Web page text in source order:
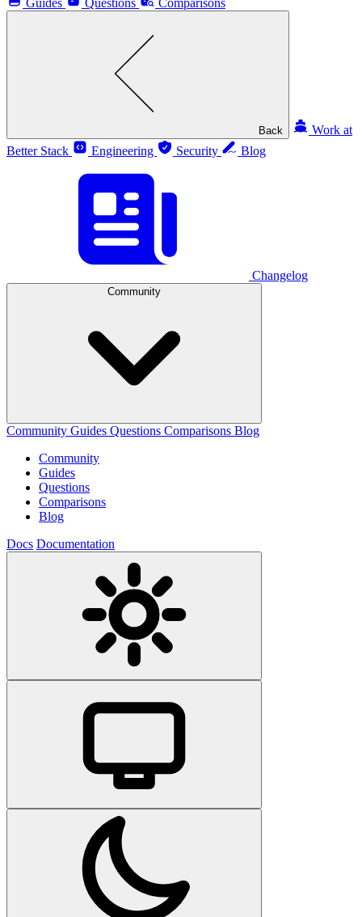
Guides
Questions Comparisons
Back
Work at
Better Stack
Engineering Security Blog
Changelog
Community
Community Guides Questions Comparisons Blog
Community
Guides
Questions
Comparisons
Blog
Docs Documentation